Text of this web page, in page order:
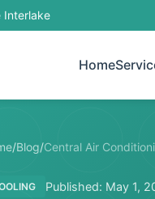
Interlake
Home
/Blog/Central Air
Published: May 1,